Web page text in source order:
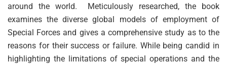
around the world. Meticulously researched, the book
examines the diverse global models of employment of
Special Forces and gives a comprehensive study as to the
reasons for their success or failure. While being candid in
highlighting the limitations of special operations and the